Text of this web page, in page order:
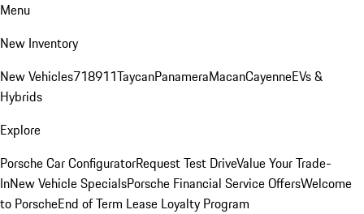
Menu
New Inventory
New Vehicles718911TaycanPanameraMacanCayenneEVs &
Hybrids
Explore
Porsche Car ConfiguratorRequest Test DriveValue Your Trade-
InNew Vehicle SpecialsPorsche Financial Service OffersWelcome
to PorscheEnd of Term Lease Loyalty Program